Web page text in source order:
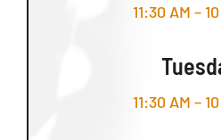
11:30 AM –
11:30 AM –